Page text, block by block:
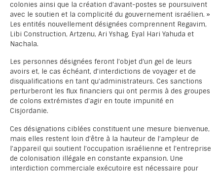
colonies ainsi que la création d’avant-postes se poursuivent
avec le soutien et la complicité du gouvernement israélien. »
Les entités nouvellement désignées comprennent Regavim,
Libi Construction, Artzenu, Ari Yshag, Eyal Hari Yahuda et
Nachala.
Les personnes désignées feront l’objet d’un gel de leurs
avoirs et, le cas échéant, d’interdictions de voyager et de
disqualifications en tant qu’administrateurs. Ces sanctions
perturberont les flux financiers qui ont permis à des groupes
de colons extrémistes d’agir en toute impunité en
Cisjordanie.
Ces désignations ciblées constituent une mesure bienvenue,
mais elles restent loin d’être à la hauteur de l’ampleur de
l’appareil qui soutient l’occupation israélienne et l’entreprise
de colonisation illégale en constante expansion. Une
interdiction commerciale exécutoire est nécessaire pour